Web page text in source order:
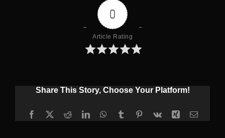
0
Article Rating
Share This Story, Choose Your Platform!
Facebook
X RedditLinkedInWhatsApp
TumblrPinterest
Vk Xing Email